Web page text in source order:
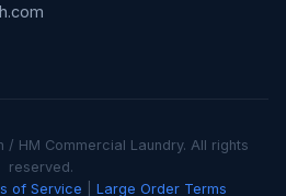
HM Commercial Laundry. All rights
reserved.
of Service Large Order Terms